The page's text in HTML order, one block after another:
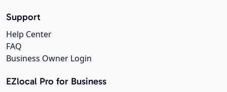
Support
Help Center
FAQ
Business Owner Login
EZlocal Pro for Business